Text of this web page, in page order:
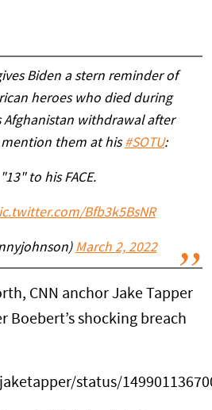
Biden a stern reminder of
heroes who died during
Afghanistan withdrawal after
mention them at his#SOTU:
"13" to his FACE.
Bfb3k5BsNR
March 2, 2022
CNN anchor Jake Tapper
Boebert’s shocking breach
status/